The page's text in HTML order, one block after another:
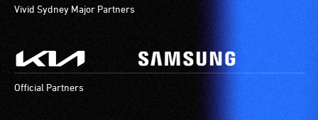
Vivid Sydney Major Partners
Official Partners